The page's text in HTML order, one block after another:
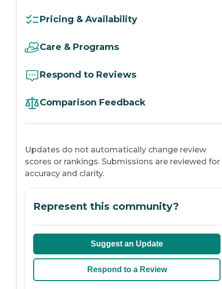
Pricing & Availability
Care & Programs
Respond to Reviews
Comparison Feedback
Updates do not automatically change review
scores or rankings. Submissions are reviewed for
accuracy and clarity.
Represent this community?
Suggest an Update
Respond to a Review